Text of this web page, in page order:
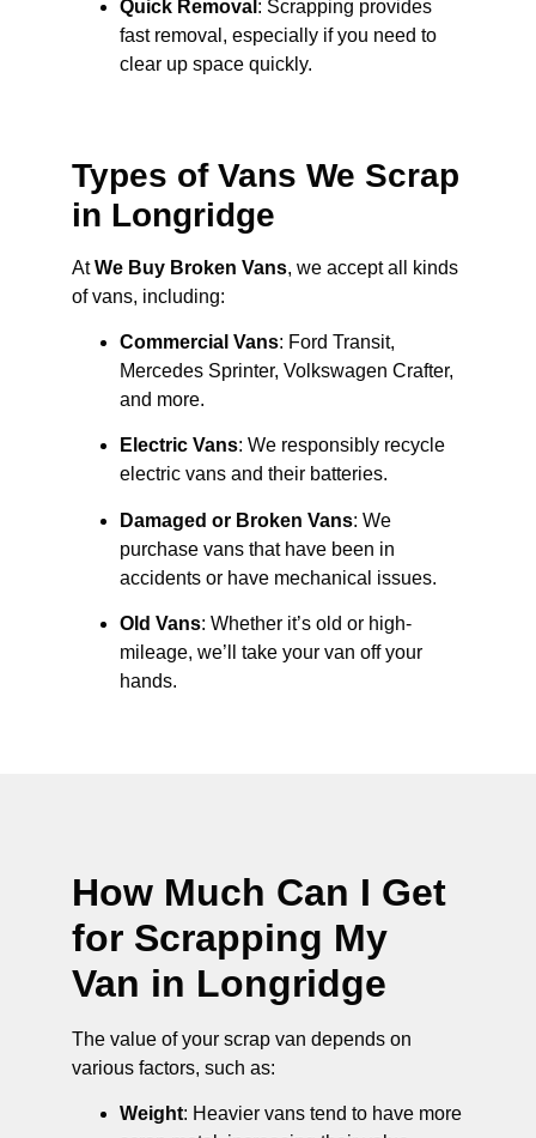
Quick Removal : Scrapping provides
fast removal, especially if you need to
clear up space quickly.
Types of Vans We Scrap
in Longridge
AtWe Buy Broken Vans, we accept all kinds
of vans, including:
Commercial Vans: Ford Transit,
Mercedes Sprinter, Volkswagen Crafter,
and more.
Electric Vans: We responsibly recycle
electric vans and their batteries.
Damaged or Broken Vans: We
purchase vans that have been in
accidents or have mechanical issues.
Old Vans: Whether it’s old or high-
mileage, we’ll take your van off your
hands.
How Much Can I Get
for Scrapping My
Van in Longridge
The value of your scrap van depends on
various factors, such as:
Weight: Heavier vans tend to have more